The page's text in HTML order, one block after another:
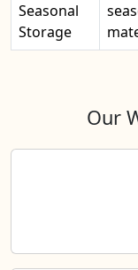
Seasonal
Storage
Our